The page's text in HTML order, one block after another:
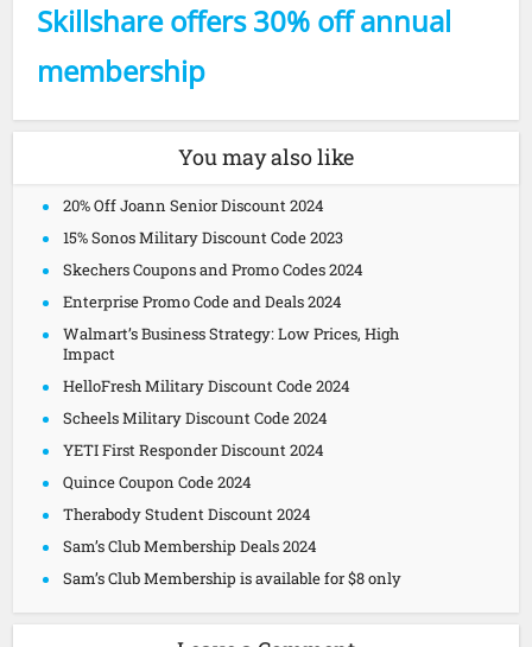
Skillshare offers 30% off annual
membership
You may also like
20% Off Joann Senior Discount 2024
15% Sonos Military Discount Code 2023
Skechers Coupons and Promo Codes 2024
Enterprise Promo Code and Deals 2024
Walmart’s Business Strategy: Low Prices, High
Impact
HelloFresh Military Discount Code 2024
Scheels Military Discount Code 2024
YETI First Responder Discount 2024
Quince Coupon Code 2024
Therabody Student Discount 2024
Sam’s Club Membership Deals 2024
Sam’s Club Membership is available for $8 only